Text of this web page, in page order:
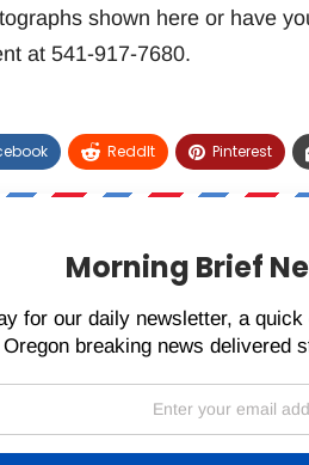
shown here or have
at 541-917-7680.
ReddIt Pinterest
Morning Brief
for our daily newsletter, a
Oregon breaking news delivered